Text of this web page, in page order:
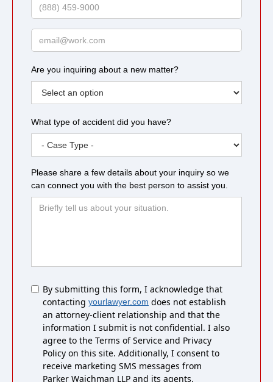
Are you inquiring about a new matter?
What type of accident did you have?
Please share a few details about your inquiry so we
can connect you with the best person to assist you.
Untitled
By submitting this form, I acknowledge that
contacting yourlawyer.com does not establish
an attorney-client relationship and that the
information I submit is not confidential. I also
agree to the Terms of Service and Privacy
Policy on this site. Additionally, I consent to
receive marketing SMS messages from
Parker Waichman LLP and its agents.